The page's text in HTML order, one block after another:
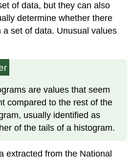
of data, but they can also
determine whether there
set of data. Unusual values
are values that seem
compared to the rest of the
usually identified as
of the tails of a histogram.
extracted from the National